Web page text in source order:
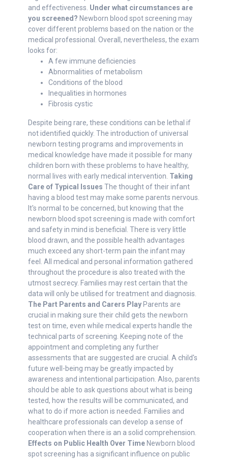
and effectiveness. Under what circumstances are
you screened? Newborn blood spot screening may
cover different problems based on the nation or the
medical professional. Overall, nevertheless, the exam
looks for:
A few immune deficiencies
Abnormalities of metabolism
Conditions of the blood
Inequalities in hormones
Fibrosis cystic
Despite being rare, these conditions can be lethal if
not identified quickly. The introduction of universal
newborn testing programs and improvements in
medical knowledge have made it possible for many
children born with these problems to have healthy,
normal lives with early medical intervention. Taking
Care of Typical Issues The thought of their infant
having a blood test may make some parents nervous.
It's normal to be concerned, but knowing that the
newborn blood spot screening is made with comfort
and safety in mind is beneficial. There is very little
blood drawn, and the possible health advantages
much exceed any short-term pain the infant may
feel. All medical and personal information gathered
throughout the procedure is also treated with the
utmost secrecy. Families may rest certain that the
data will only be utilised for treatment and diagnosis.
The Part Parents and Carers Play Parents are
crucial in making sure their child gets the newborn
test on time, even while medical experts handle the
technical parts of screening. Keeping note of the
appointment and completing any further
assessments that are suggested are crucial. A child's
future well-being may be greatly impacted by
awareness and intentional participation. Also, parents
should be able to ask questions about what is being
tested, how the results will be communicated, and
what to do if more action is needed. Families and
healthcare professionals can develop a sense of
cooperation when there is an a solid comprehension.
Effects on Public Health Over Time Newborn blood
spot screening has a significant influence on public